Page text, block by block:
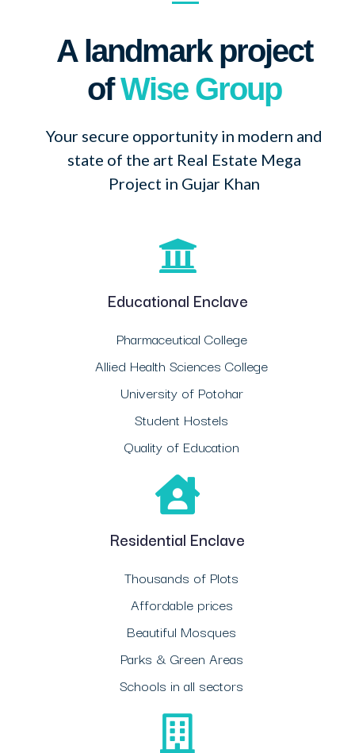
A landmark project
ofWise Group
Your secure opportunity in modern and
state of the art Real Estate Mega
Project in Gujar Khan
Educational Enclave
Pharmaceutical College
Allied Health Sciences College
University of Potohar
Student Hostels
Quality of Education
Residential Enclave
Thousands of Plots
Affordable prices
Beautiful Mosques
Parks & Green Areas
Schools in all sectors